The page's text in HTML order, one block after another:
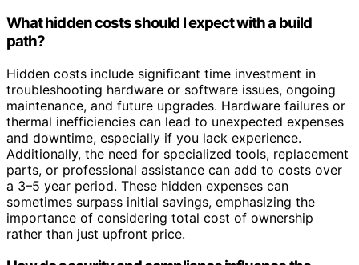
What hidden costs should I expect with a build
path?
Hidden costs include significant time investment in
troubleshooting hardware or software issues, ongoing
maintenance, and future upgrades. Hardware failures or
thermal inefficiencies can lead to unexpected expenses
and downtime, especially if you lack experience.
Additionally, the need for specialized tools, replacement
parts, or professional assistance can add to costs over
a 3–5 year period. These hidden expenses can
sometimes surpass initial savings, emphasizing the
importance of considering total cost of ownership
rather than just upfront price.